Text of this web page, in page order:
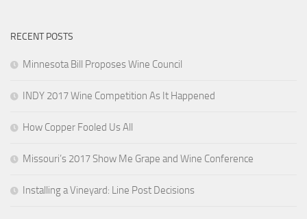
RECENT POSTS
Minnesota Bill Proposes Wine Council
INDY 2017 Wine Competition As It Happened
How Copper Fooled Us All
Missouri’s 2017 Show Me Grape and Wine Conference
Installing a Vineyard: Line Post Decisions